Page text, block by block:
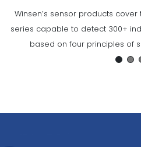
Winsen’s sensor products
series capable to detect 300+
based on four principles of
electrochemical and infrared